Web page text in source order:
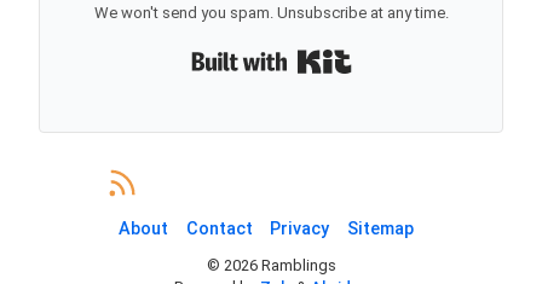
We won't send you spam. Unsubscribe at any time.
About Contact Privacy Sitemap
© 2026Ramblings